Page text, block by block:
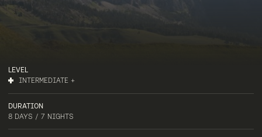
LEVEL
INTERMEDIATE +
DURATION
8 DAYS / 7 NIGHTS